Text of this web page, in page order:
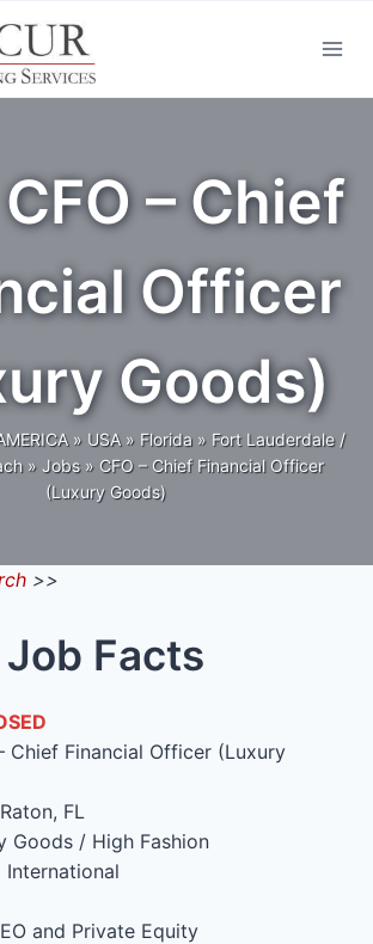
– Chief
Officer
Goods)
» USA » Florida » Fort Lauderdale /
» Jobs » CFO – Chief Financial Officer
(Luxury Goods)
>>
Job Facts
Chief Financial Officer (Luxury
FL
Goods / High Fashion
International
and Private Equity